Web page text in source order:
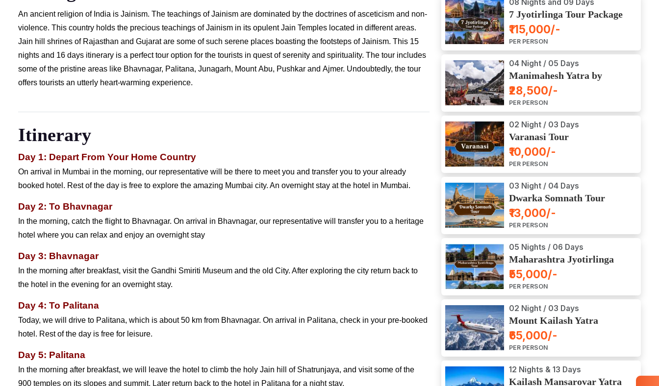
An ancient religion of India is Jainism. The teachings of Jainism are dominated by the doctrines of asceticism and non-
violence. This country holds the precious teachings of Jainism in its opulent Jain Temples located in different areas.
Jain hill shrines of Rajasthan and Gujarat are some of such serene places boasting the footsteps of Jainism. This 15
nights and 16 days itinerary is a perfect tour option for the tourists in quest of serenity and spirituality. The tour includes
some of the pristine areas like Bhavnagar, Palitana, Junagarh, Mount Abu, Pushkar and Ajmer. Undoubtedly, the tour
offers tourists an utterly heart-warming experience.
Itinerary
Day 1: Depart From Your Home Country
On arrival in Mumbai in the morning, our representative will be there to meet you and transfer you to your already
booked hotel. Rest of the day is free to explore the amazing Mumbai city. An overnight stay at the hotel in Mumbai.
Day 2: To Bhavnagar
In the morning, catch the flight to Bhavnagar. On arrival in Bhavnagar, our representative will transfer you to a heritage
hotel where you can relax and enjoy an overnight stay
Day 3: Bhavnagar
In the morning after breakfast, visit the Gandhi Smiriti Museum and the old City. After exploring the city return back to
the hotel in the evening for an overnight stay.
Day 4: To Palitana
Today, we will drive to Palitana, which is about 50 km from Bhavnagar. On arrival in Palitana, check in your pre-booked
hotel. Rest of the day is free for leisure.
Day 5: Palitana
In the morning after breakfast, we will leave the hotel to climb the holy Jain hill of Shatrunjaya, and visit some of the
900 temples on its slopes and summit. Later return back to the hotel in Palitana for a night stay.
08 Nights and 09 Days
7 Jyotirlinga Tour Package
8 Nights and 9 Days
₹115,000/-
PER PERSON
04 Night / 05 Days
Manimahesh Yatra by
Helicopter
₹28,500/-
PER PERSON
02 Night / 03 Days
Varanasi Tour
₹10,000/-
PER PERSON
03 Night / 04 Days
Dwarka Somnath Tour
Package
₹13,000/-
PER PERSON
05 Nights / 06 Days
Maharashtra Jyotirlinga
Tour Package
₹55,000/-
PER PERSON
02 Night / 03 Days
Mount Kailash Yatra
Aerial Darshan by Flight
₹65,000/-
PER PERSON
12 Nights & 13 Days
Kailash Mansarovar Yatra